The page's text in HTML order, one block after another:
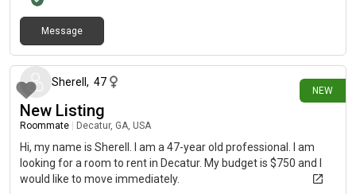
Message
NEW
Sherell , 47
New Listing
Roommate Decatur, GA, USA
Hi, my name is Sherell. I am a 47-year old professional. I am
looking for a room to rent in Decatur. My budget is $750 and I
would like to move immediately.